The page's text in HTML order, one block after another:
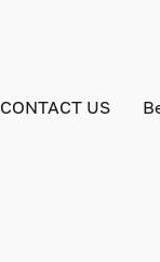
CONTACT US